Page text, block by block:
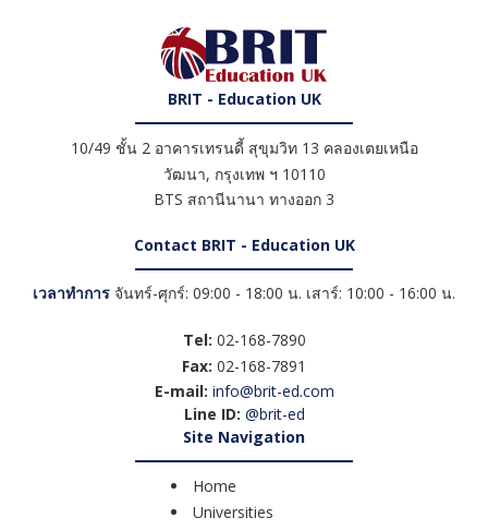
BRIT - Education UK
10/49 ชั้น 2 อาคารเทรนดี้ สุขุมวิท 13 คลองเตยเหนือ
วัฒนา, กรุงเทพ ฯ 10110
BTS สถานีนานา ทางออก 3
Contact BRIT - Education UK
เวลาทำการ จันทร์-ศุกร์: 09:00 - 18:00 น. เสาร์: 10:00 - 16:00 น.
Tel: 02-168-7890
Fax: 02-168-7891
E-mail: info@brit-ed.com
Line ID: @brit-ed
Site Navigation
Home
Universities